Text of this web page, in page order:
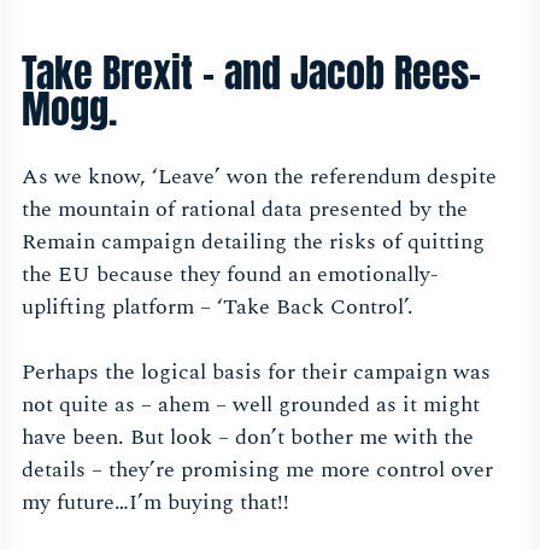
Take Brexit – and Jacob Rees-
Mogg.
As we know, ‘Leave’ won the referendum despite
the mountain of rational data presented by the
Remain campaign detailing the risks of quitting
the EU because they found an emotionally-
uplifting platform – ‘Take Back Control’.
Perhaps the logical basis for their campaign was
not quite as – ahem – well grounded as it might
have been. But look – don’t bother me with the
details – they’re promising me more control over
my future…I’m buying that!!